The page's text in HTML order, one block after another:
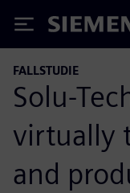
Siemens
FALLSTUDIE
Solu-
virtually
and